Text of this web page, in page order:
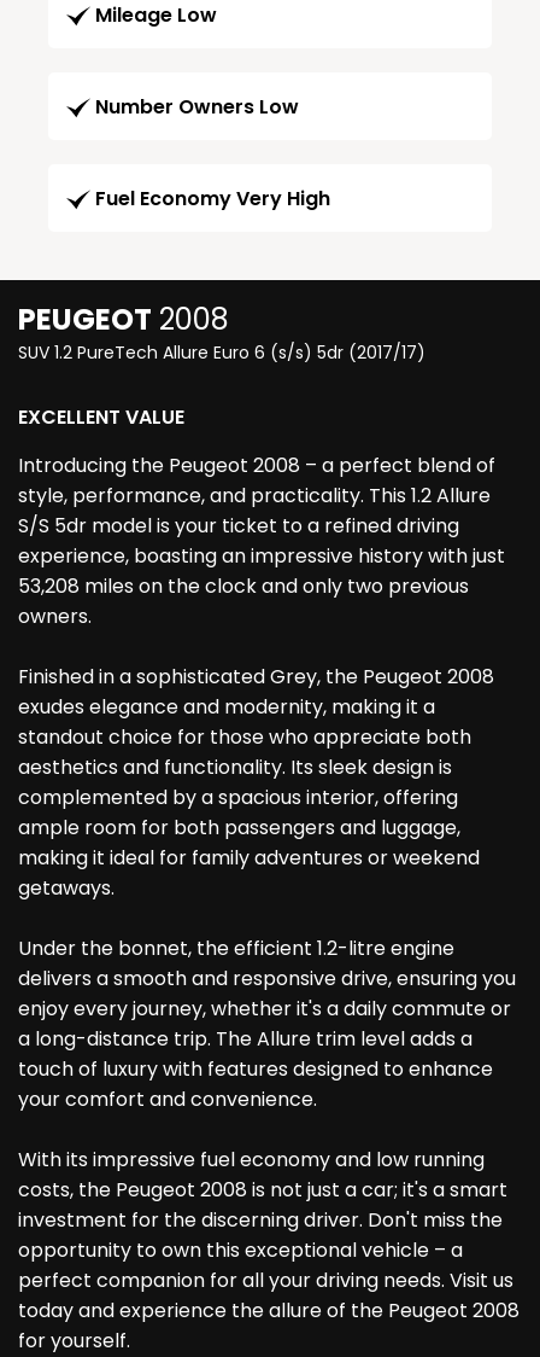
Mileage Low
Number Owners Low
Fuel Economy Very High
PEUGEOT 2008
SUV 1.2 PureTech Allure Euro 6 (s/s) 5dr (2017/17)
EXCELLENT VALUE
Introducing the Peugeot 2008 – a perfect blend of
style, performance, and practicality. This 1.2 Allure
S/S 5dr model is your ticket to a refined driving
experience, boasting an impressive history with just
53,208 miles on the clock and only two previous
owners.
Finished in a sophisticated Grey, the Peugeot 2008
exudes elegance and modernity, making it a
standout choice for those who appreciate both
aesthetics and functionality. Its sleek design is
complemented by a spacious interior, offering
ample room for both passengers and luggage,
making it ideal for family adventures or weekend
getaways.
Under the bonnet, the efficient 1.2-litre engine
delivers a smooth and responsive drive, ensuring you
enjoy every journey, whether it's a daily commute or
a long-distance trip. The Allure trim level adds a
touch of luxury with features designed to enhance
your comfort and convenience.
With its impressive fuel economy and low running
costs, the Peugeot 2008 is not just a car; it's a smart
investment for the discerning driver. Don't miss the
opportunity to own this exceptional vehicle – a
perfect companion for all your driving needs. Visit us
today and experience the allure of the Peugeot 2008
for yourself.